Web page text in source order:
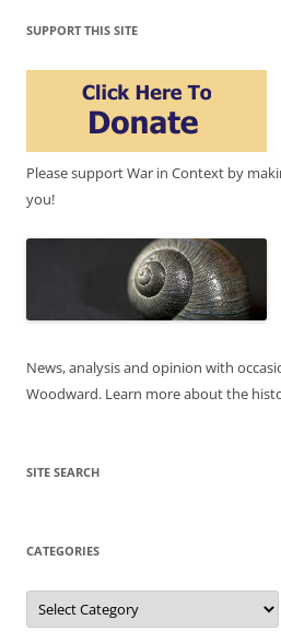
SUPPORT THIS SITE
Please support War in Context by
you!
News, analysis and opinion with
Woodward. Learn more about the
SITE SEARCH
CATEGORIES
Categories